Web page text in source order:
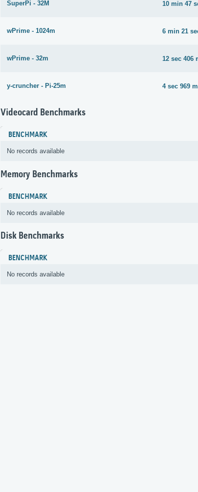
SuperPi - 32M 10 min 47
wPrime - 1024m 6 min 21
wPrime - 32m 12 sec 406
y-cruncher - Pi-25m 4 sec 969
Videocard Benchmarks
BENCHMARK
No records available
Memory Benchmarks
BENCHMARK
No records available
Disk Benchmarks
BENCHMARK
No records available